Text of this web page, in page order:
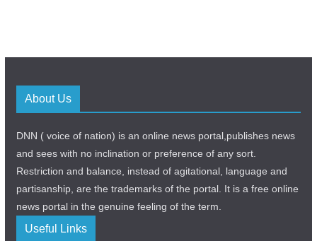
About Us
DNN ( voice of nation) is an online news portal,publishes news
and sees with no inclination or preference of any sort.
Restriction and balance, instead of agitational, language and
partisanship, are the trademarks of the portal. It is a free online
news portal in the genuine feeling of the term.
Useful Links